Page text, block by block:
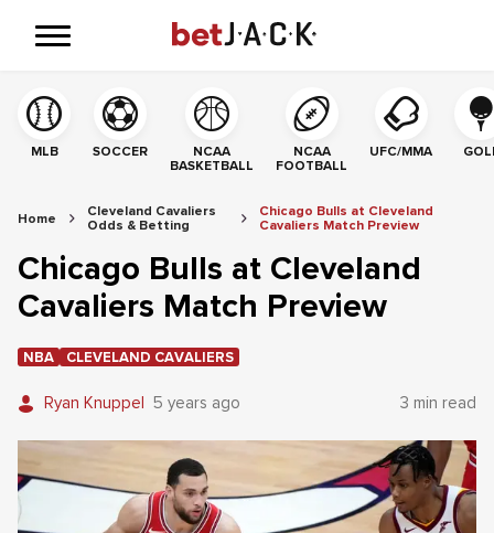
MLB SOCCER
NCAA
BASKETBALL
NCAA
FOOTBALL
UFC/MMA
Home
Cleveland Cavaliers
Odds & Betting
Chicago Bulls at Cleveland
Cavaliers Match Preview
Chicago Bulls at Cleveland
Cavaliers Match Preview
NBA CLEVELAND CAVALIERS
Ryan Knuppel 5 years ago 3 min read